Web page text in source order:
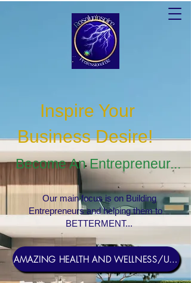
AMAZING HEALTH AND WELLNESS/USERNAME Rosebud1
Inspire Your
Business Desire!
Become An Entrepreneur...
Our main focus is on Building
Entrepreneurs and helping them to
BETTERMENT...